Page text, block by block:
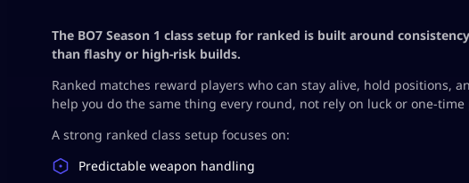
The BO7 Season 1 class setup for ranked is built around
than flashy or high-risk builds.
Ranked matches reward players who can stay alive, hold positions,
help you do the same thing every round, not rely on luck or one-time
A strong ranked class setup focuses on:
Predictable weapon handling